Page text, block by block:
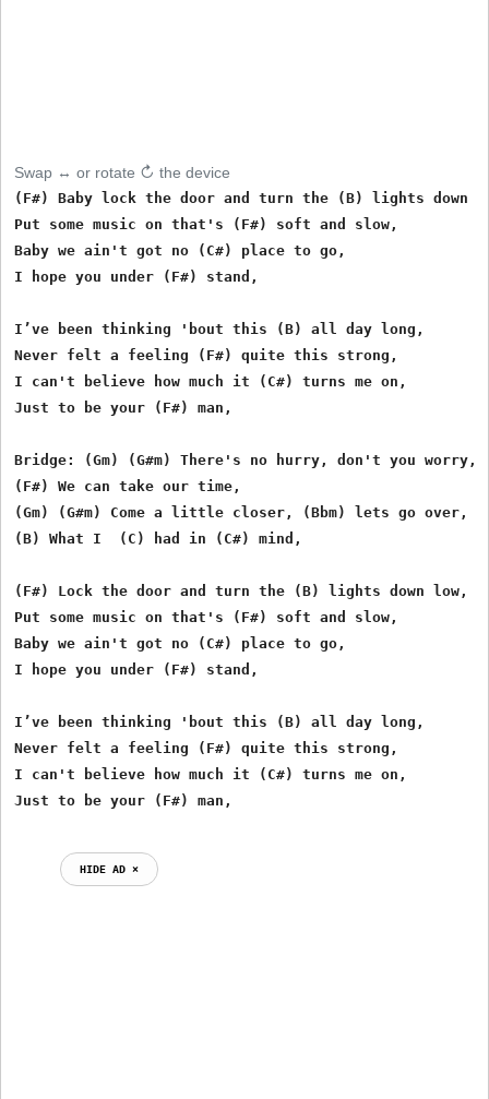
Swap ↔ or rotate ↻ the device
(F#) Baby lock the door and turn the (B) lights down
Put some music on that's (F#) soft and slow,
Baby we ain't got no (C#) place to go,
I hope you under (F#) stand,
I’ve been thinking 'bout this (B) all day long,
Never felt a feeling (F#) quite this strong,
I can't believe how much it (C#) turns me on,
Just to be your (F#) man,
Bridge: (Gm) (G#m) There's no hurry, don't you worry,
(F#) We can take our time,
(Gm) (G#m) Come a little closer, (Bbm) lets go over,
(B) What I  (C) had in (C#) mind,
(F#) Lock the door and turn the (B) lights down low,
Put some music on that's (F#) soft and slow,
Baby we ain't got no (C#) place to go,
I hope you under (F#) stand,
I’ve been thinking 'bout this (B) all day long,
Never felt a feeling (F#) quite this strong,
I can't believe how much it (C#) turns me on,
HIDE AD ⨯